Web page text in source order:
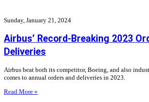
Sunday, January 21, 2024
Airbus’ Record-Breaking 2023
Deliveries
Airbus beat both its competitor, Boeing, and also
comes to annual orders and deliveries in 2023.
Read More »